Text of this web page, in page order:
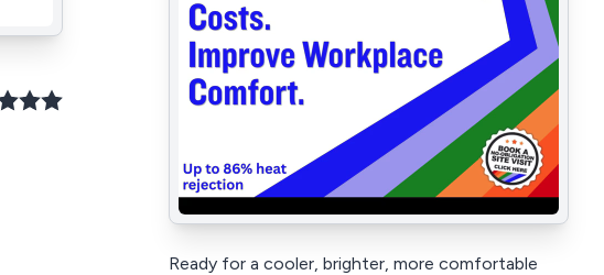
Ready for a cooler, brighter, more comfortable